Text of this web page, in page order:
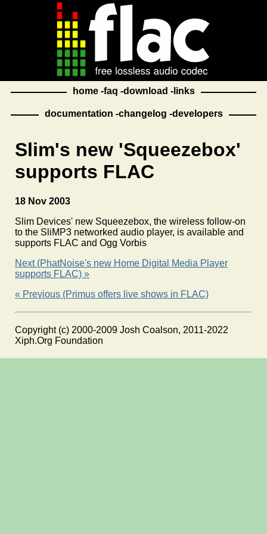
home faq download links
documentation changelog developers
Slim's new 'Squeezebox'
supports FLAC
18 Nov 2003
Slim Devices' new Squeezebox, the wireless follow-on
to the SliMP3 networked audio player, is available and
supports FLAC and Ogg Vorbis
Next (PhatNoise's new Home Digital Media Player
supports FLAC) »
« Previous (Primus offers live shows in FLAC)
Copyright (c) 2000-2009 Josh Coalson, 2011-2022
Xiph.Org Foundation